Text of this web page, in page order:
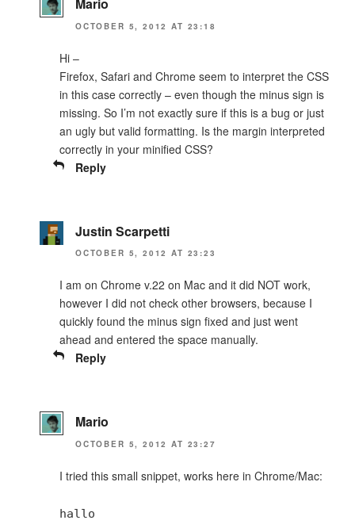
Mario
OCTOBER 5, 2012 AT 23:18
Hi –
Firefox, Safari and Chrome seem to interpret the CSS
in this case correctly – even though the minus sign is
missing. So I’m not exactly sure if this is a bug or just
an ugly but valid formatting. Is the margin interpreted
correctly in your minified CSS?
Reply
Justin Scarpetti
OCTOBER 5, 2012 AT 23:23
I am on Chrome v.22 on Mac and it did NOT work,
however I did not check other browsers, because I
quickly found the minus sign fixed and just went
ahead and entered the space manually.
Reply
Mario
OCTOBER 5, 2012 AT 23:27
I tried this small snippet, works here in Chrome/Mac:
hallo